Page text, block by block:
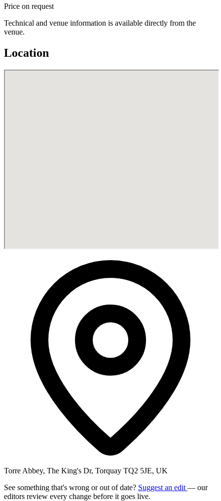
Price on request
Technical and venue information is available directly from the
venue.
Location
Torre Abbey, The King's Dr, Torquay TQ2 5JE, UK
See something that's wrong or out of date? Suggest an edit — our
editors review every change before it goes live.